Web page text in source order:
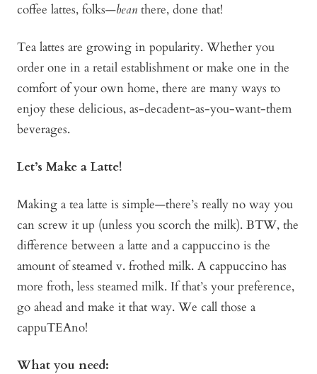
coffee lattes, folks—bean there, done that!
Tea lattes are growing in popularity. Whether you
order one in a retail establishment or make one in the
comfort of your own home, there are many ways to
enjoy these delicious, as-decadent-as-you-want-them
beverages.
Let’s Make a Latte!
Making a tea latte is simple—there’s really no way you
can screw it up (unless you scorch the milk). BTW, the
difference between a latte and a cappuccino is the
amount of steamed v. frothed milk. A cappuccino has
more froth, less steamed milk. If that’s your preference,
go ahead and make it that way. We call those a
cappuTEAno!
What you need: